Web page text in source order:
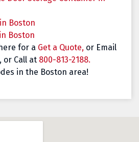
Boston
Boston
for a Get a Quote, or Email
, or Call at 800-813-2188.
in the Boston area!